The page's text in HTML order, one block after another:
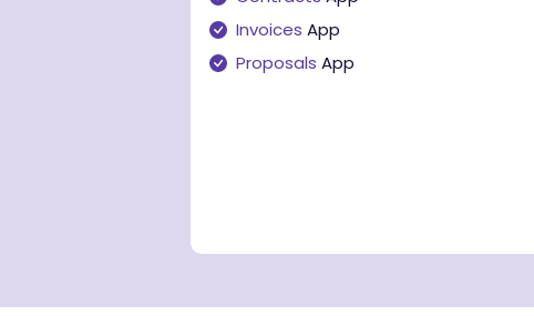
Invoices App
Proposals App